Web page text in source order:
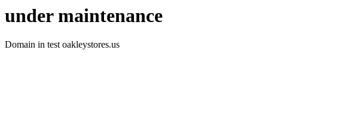
under maintenance
Domain in test oakleystores.us